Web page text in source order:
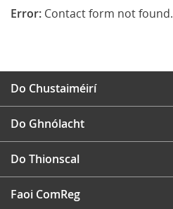
Error: Contact form not found.
Do Chustaiméirí
Do Ghnólacht
Do Thionscal
Faoi ComReg